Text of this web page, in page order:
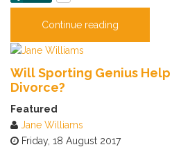
Continue reading
Will Sporting Genius Help
Divorce?
Featured
Jane Williams
Friday, 18 August 2017